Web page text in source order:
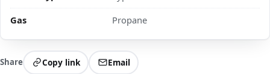
Gas
Propane
Share Copy link Email